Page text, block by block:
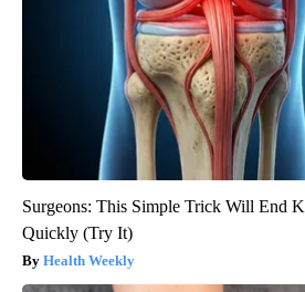
Surgeons: This Simple Trick Will End
Quickly (Try It)
Health Weekly